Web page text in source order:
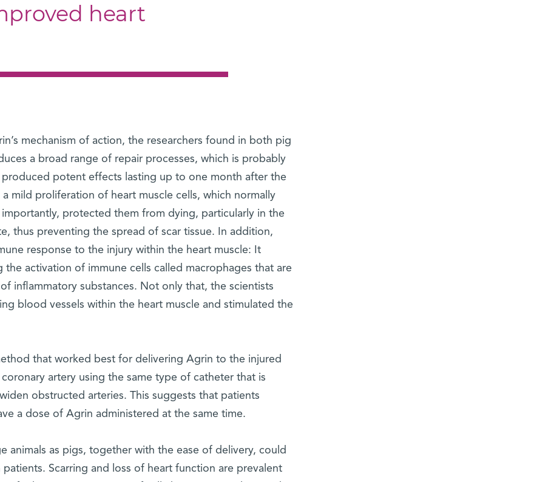
heart
mechanism of action, the researchers found in both pig
a broad range of repair processes, which is probably
potent effects lasting up to one month after the
mild proliferation of heart muscle cells, which normally
protected them from dying, particularly in the
thus preventing the spread of scar tissue. In addition,
response to the injury within the heart muscle: It
activation of immune cells called macrophages that are
inflammatory substances. Not only that, the scientists
blood vessels within the heart muscle and stimulated the
that worked best for delivering Agrin to the injured
artery using the same type of catheter that is
obstructed arteries. This suggests that patients
a dose of Agrin administered at the same time.
animals as pigs, together with the ease of delivery, could
Scarring and loss of heart function are prevalent